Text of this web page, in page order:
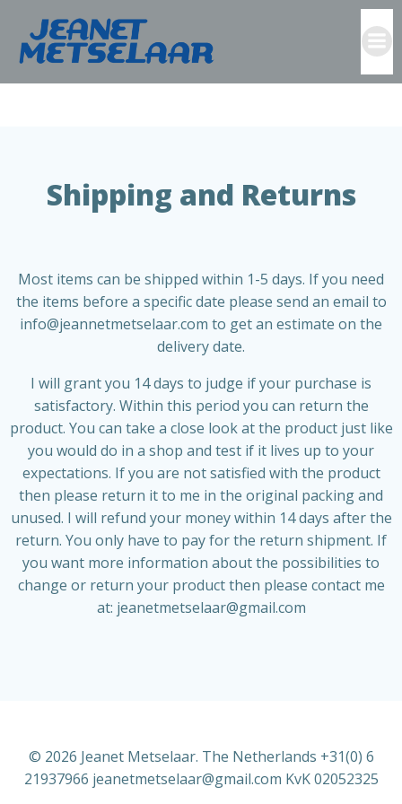
content
Text
Shipping and Returns
Most items can be shipped within 1-5 days. If you need
the items before a specific date please send an email to
info@jeannetmetselaar.com to get an estimate on the
delivery date.
I will grant you 14 days to judge if your purchase is
satisfactory. Within this period you can return the
product. You can take a close look at the product just like
you would do in a shop and test if it lives up to your
expectations. If you are not satisfied with the product
then please return it to me in the original packing and
unused. I will refund your money within 14 days after the
return. You only have to pay for the return shipment. If
you want more information about the possibilities to
change or return your product then please contact me
at: jeanetmetselaar@gmail.com
© 2026 Jeanet Metselaar. The Netherlands +31(0) 6
21937966 jeanetmetselaar@gmail.com KvK 02052325